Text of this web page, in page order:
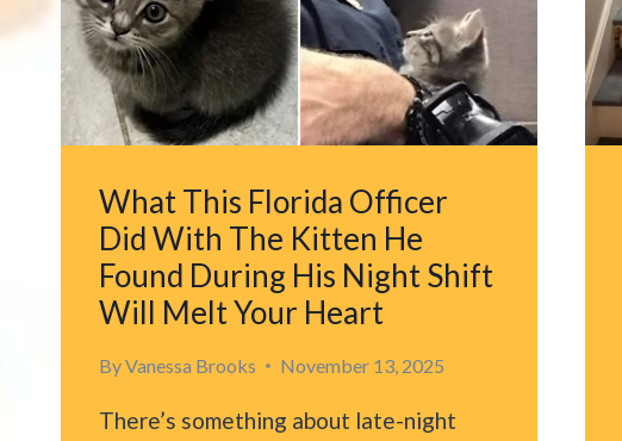
What This Florida Officer
Did With The Kitten He
Found During His Night Shift
Will Melt Your Heart
ByVanessa Brooks November 13, 2025
There’s something about late-night